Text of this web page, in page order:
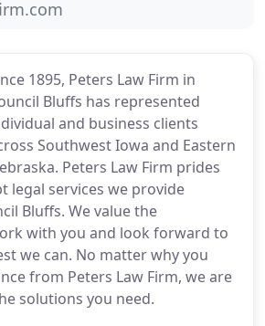
1895, Peters Law Firm in
Bluffs has represented
and business clients
Southwest Iowa and Eastern
Peters Law Firm prides
legal services we provide
Bluffs. We value the
with you and look forward to
we can. No matter why you
from Peters Law Firm, we are
solutions you need.